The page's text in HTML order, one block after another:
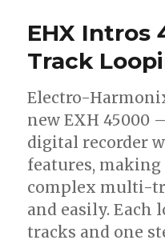
EHX Intros
Track
Electro-
new EXH 45000
digital recorder
features,
complex multi-
and easily. Each
tracks and one